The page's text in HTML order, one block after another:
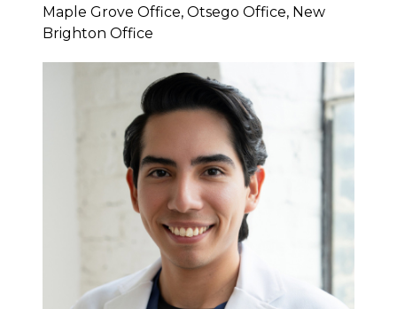
Maple Grove Office, Otsego Office, New
Brighton Office